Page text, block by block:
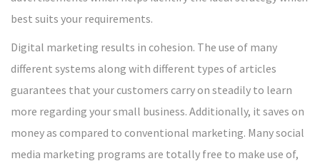
best suits your requirements.
Digital marketing results in cohesion. The use of many
different systems along with different types of articles
guarantees that your customers carry on steadily to learn
more regarding your small business. Additionally, it saves on
money as compared to conventional marketing. Many social
media marketing programs are totally free to make use of,